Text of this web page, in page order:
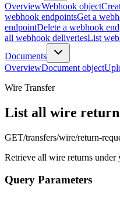
OverviewWebhook object
webhook endpointsGet a
endpointDelete a webhook
all webhook deliveriesList
Documents
OverviewDocument object
Wire Transfer
List all wire return
GET/transfers/wire/return-
Retrieve all wire returns under
Query Parameters